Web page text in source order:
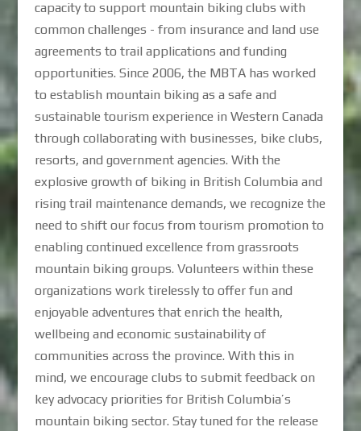
capacity to support mountain biking clubs with
common challenges - from insurance and land use
agreements to trail applications and funding
opportunities. Since 2006, the MBTA has worked
to establish mountain biking as a safe and
sustainable tourism experience in Western Canada
through collaborating with businesses, bike clubs,
resorts, and government agencies. With the
explosive growth of biking in British Columbia and
rising trail maintenance demands, we recognize the
need to shift our focus from tourism promotion to
enabling continued excellence from grassroots
mountain biking groups. Volunteers within these
organizations work tirelessly to offer fun and
enjoyable adventures that enrich the health,
wellbeing and economic sustainability of
communities across the province. With this in
mind, we encourage clubs to submit feedback on
key advocacy priorities for British Columbia’s
mountain biking sector. Stay tuned for the release